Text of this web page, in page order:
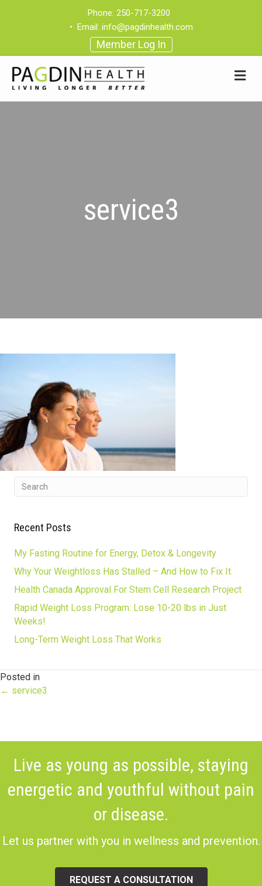
Phone: 250-717-3200
• Email: info@pagdinhealth.com
Member Log In
service3
Recent Posts
My Fasting Routine for Energy, Detox & Longevity
Why Your Weightloss Has Stalled – And How to Fix It
Health Canada Approval For Stem Cell Research Project
Rapid Weight Loss Program: Lose 10-20 lbs in Just
Weeks!
Long-Term Weight Loss That Works
Posted in
Posts
← service3
Live as young as possible, staying
energetic and youthful without pain
or disease.
Let us partner with you in wellness and prevention.
REQUEST A CONSULTATION